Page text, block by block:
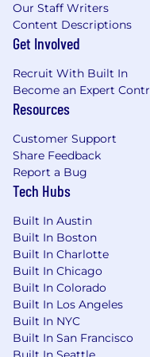
Establishes
relationship
Participates in
willingness to
responsibilities.
Understands
compliance
Complies with
Secrecy Act
accurately
Customer
Policy,
manager, and
Assets Control
Performs any
assigned from
management.
Our Staff Writers
Content Descriptions
Get Involved
Recruit With Built In
Become an Expert
Resources
Customer Support
Share Feedback
Report a Bug
Tech Hubs
Built In Austin
Built In Boston
Built In Charlotte
Built In Chicago
Built In Colorado
Built In Los Angeles
Built In NYC
Built In San Francisco